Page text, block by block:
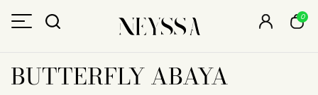
0
BUTTERFLY ABAYA